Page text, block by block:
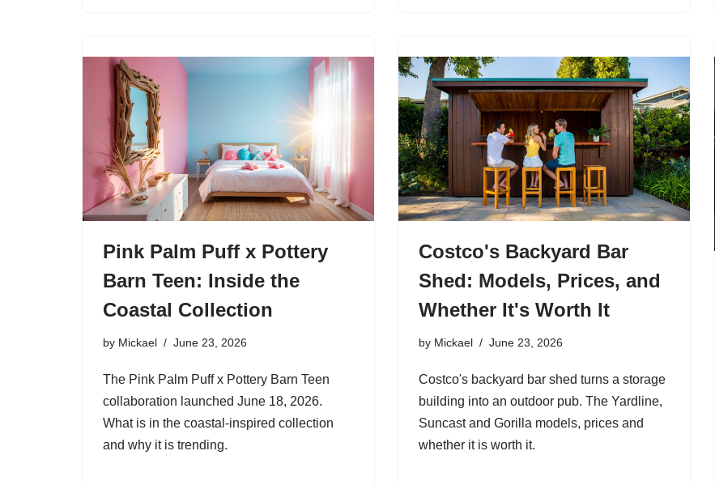
Pink Palm Puff x Pottery
Barn Teen: Inside the
Coastal Collection
by Mickael June 23, 2026
The Pink Palm Puff x Pottery Barn Teen
collaboration launched June 18, 2026.
What is in the coastal-inspired collection
and why it is trending.
Costco's Backyard Bar
Shed: Models, Prices, and
Whether It's Worth It
by Mickael June 23, 2026
Costco's backyard bar shed turns a storage
building into an outdoor pub. The Yardline,
Suncast and Gorilla models, prices and
whether it is worth it.